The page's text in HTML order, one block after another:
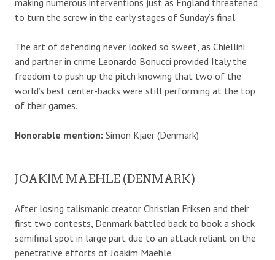
to turn the screw in the early stages of Sunday’s final.
The art of defending never looked so sweet, as Chiellini
and partner in crime Leonardo Bonucci provided Italy the
freedom to push up the pitch knowing that two of the
world’s best center-backs were still performing at the top
of their games.
Honorable mention: Simon Kjaer (Denmark)
JOAKIM MAEHLE (DENMARK)
After losing talismanic creator Christian Eriksen and their
first two contests, Denmark battled back to book a shock
semifinal spot in large part due to an attack reliant on the
penetrative efforts of Joakim Maehle.